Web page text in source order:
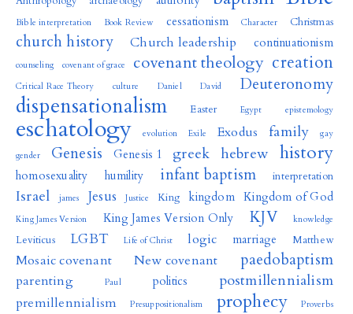
Bible interpretation Book Review cessationism Character Christmas
church history Church leadership continuationism
counseling covenant of grace covenant theology creation
Critical Race Theory culture Daniel David Deuteronomy
dispensationalism Easter Egypt epistemology
eschatology evolution Exile Exodus family
gay
gender
Genesis Genesis 1 greek hebrew history
homosexuality humility infant baptism interpretation
Israel james Jesus Justice King kingdom Kingdom of God
King James Version King James Version Only KJV knowledge
Leviticus LGBT Life of Christ logic marriage Matthew
Mosaic covenant New covenant paedobaptism
parenting Paul politics postmillennialism
premillennialism Presuppositionalism prophecy Proverbs